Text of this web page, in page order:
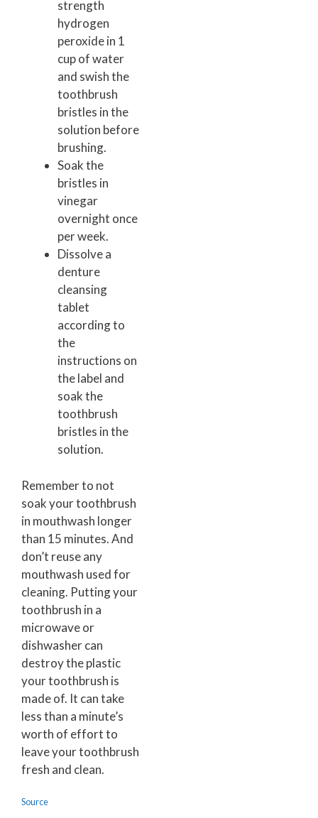
strength
hydrogen
peroxide in 1
cup of water
and swish the
toothbrush
bristles in the
solution before
brushing.
Soak the
bristles in
vinegar
overnight once
per week.
Dissolve a
denture
cleansing
tablet
according to
the
instructions on
the label and
soak the
toothbrush
bristles in the
solution.
Remember to not
soak your toothbrush
in mouthwash longer
than 15 minutes. And
don’t reuse any
mouthwash used for
cleaning. Putting your
toothbrush in a
microwave or
dishwasher can
destroy the plastic
your toothbrush is
made of. It can take
less than a minute’s
worth of effort to
leave your toothbrush
fresh and clean.
Source